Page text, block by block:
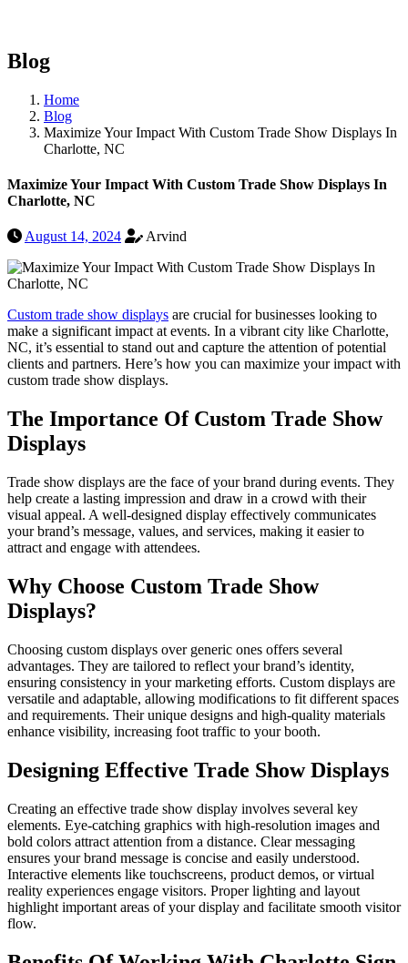
Blog
Home
Blog
Maximize Your Impact With Custom Trade Show Displays In
Charlotte, NC
Maximize Your Impact With Custom Trade Show Displays In
Charlotte, NC
August 14, 2024 Arvind
Custom trade show displays are crucial for businesses looking to
make a significant impact at events. In a vibrant city like Charlotte,
NC, it’s essential to stand out and capture the attention of potential
clients and partners. Here’s how you can maximize your impact with
custom trade show displays.
The Importance Of Custom Trade Show
Displays
Trade show displays are the face of your brand during events. They
help create a lasting impression and draw in a crowd with their
visual appeal. A well-designed display effectively communicates
your brand’s message, values, and services, making it easier to
attract and engage with attendees.
Why Choose Custom Trade Show
Displays?
Choosing custom displays over generic ones offers several
advantages. They are tailored to reflect your brand’s identity,
ensuring consistency in your marketing efforts. Custom displays are
versatile and adaptable, allowing modifications to fit different spaces
and requirements. Their unique designs and high-quality materials
enhance visibility, increasing foot traffic to your booth.
Designing Effective Trade Show Displays
Creating an effective trade show display involves several key
elements. Eye-catching graphics with high-resolution images and
bold colors attract attention from a distance. Clear messaging
ensures your brand message is concise and easily understood.
Interactive elements like touchscreens, product demos, or virtual
reality experiences engage visitors. Proper lighting and layout
highlight important areas of your display and facilitate smooth visitor
flow.